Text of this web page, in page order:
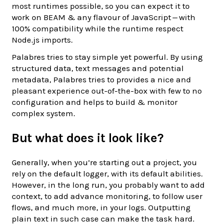
most runtimes possible, so you can expect it to
work on BEAM & any flavour of JavaScript — with
100% compatibility while the runtime respect
Node.js imports.
Palabres tries to stay simple yet powerful. By using
structured data, text messages and potential
metadata, Palabres tries to provides a nice and
pleasant experience out-of-the-box with few to no
configuration and helps to build & monitor
complex system.
But what does it look like?
Generally, when you’re starting out a project, you
rely on the default logger, with its default abilities.
However, in the long run, you probably want to add
context, to add advance monitoring, to follow user
flows, and much more, in your logs. Outputting
plain text in such case can make the task hard.